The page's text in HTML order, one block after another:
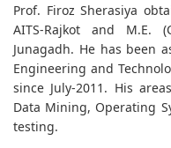
Prof. Firoz Sherasiya
AITS-Rajkot and M.E.
Junagadh. He has been
Engineering and
since July-2011. His
Data Mining, Operating
testing.